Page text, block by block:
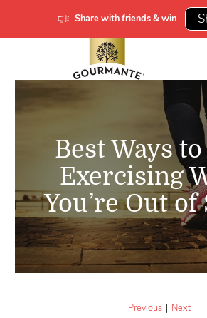
Share with friends & win
Best Ways
Exercising
You’re Out of
Previous | Next